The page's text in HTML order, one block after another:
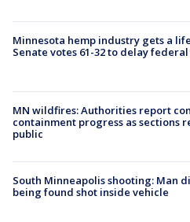
Minnesota hemp industry gets a
Senate votes 61-32 to delay federal
MN wildfires: Authorities report
containment progress as sections
public
South Minneapolis shooting: Man
being found shot inside vehicle